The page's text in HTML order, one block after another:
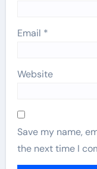
Email *
Website
Save my name,
the next time I